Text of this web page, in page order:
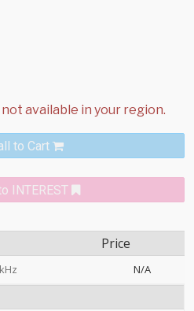
to Cart
INTEREST
Price
N/A